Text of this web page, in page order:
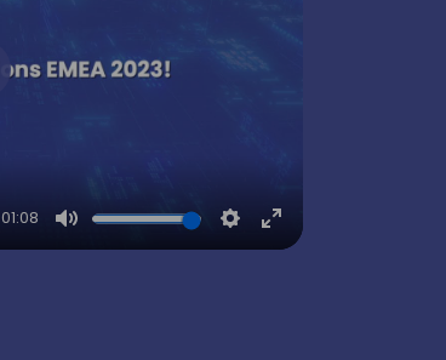
01:08
Mute Settings
Enter